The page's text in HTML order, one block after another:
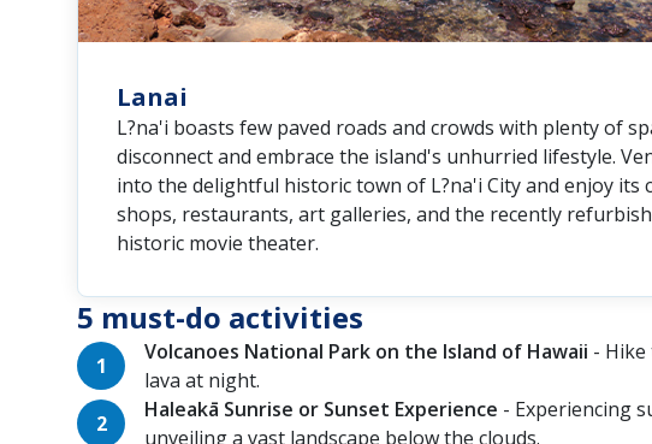
Lanai
L?na'i boasts few paved roads and crowds with plenty of
disconnect and embrace the island's unhurried lifestyle.
into the delightful historic town of L?na'i City and enjoy its
shops, restaurants, art galleries, and the recently
historic movie theater.
5 must-do activities
Volcanoes National Park on the Island of Hawaii -
lava at night.
Haleakā Sunrise or Sunset Experience - Experiencing
unveiling a vast landscape below the clouds.